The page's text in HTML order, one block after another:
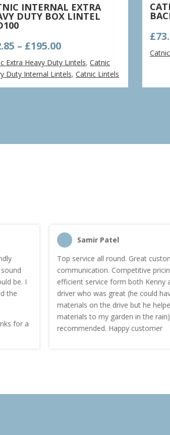
INTERNAL EXTRA
DUTY BOX LINTEL
– £195.00Price
range:
£52.85
through
£195.00
Extra Heavy Duty Lintels,Catnic
Duty Internal Lintels,Catnic Lintels
£
be. I
for a
Samir Patel
Top service all round. Great
communication. Competitive pricing.
efficient service form both Kenny
driver who was great (he could
materials on the drive but he helped
materials to my garden in the rain).
recommended. Happy customer